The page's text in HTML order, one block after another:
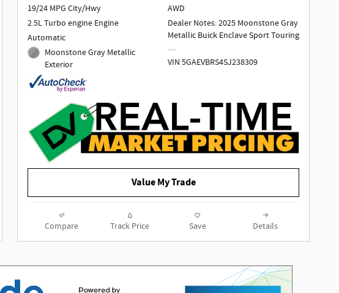
19/24 MPG City/Hwy
2.5L Turbo engine Engine
Automatic
Moonstone Gray Metallic
Exterior
AWD
Dealer Notes: 2025 Moonstone Gray
Metallic Buick Enclave Sport Touring
Odometer is 11146 miles below
market average! AWD.
2025 Buick Enclave Sport Touring
AWD 2.5L DOHC 8-Speed Automatic
Moonstone Gray Metallic
To determine if this vehicle is
subject to an open safety recall, go
VIN 5GAEVBRS4SJ238309
Value My Trade
Compare Track Price Save Details